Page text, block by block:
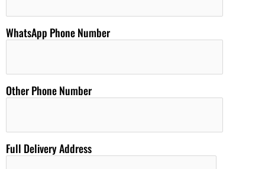
WhatsApp Phone Number
Other Phone Number
Full Delivery Address